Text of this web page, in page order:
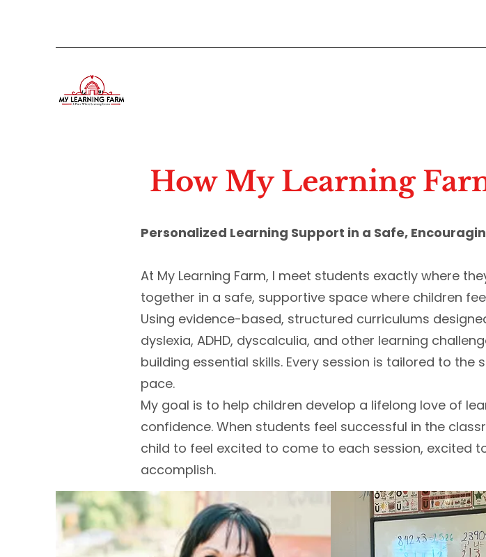
How My Learning
Personalized Learning Support in a Safe,
At My Learning Farm, I meet students exactly where
together in a safe, supportive space where children
Using evidence-based, structured curriculums
dyslexia, ADHD, dyscalculia, and other learning
building essential skills. Every session is tailored to the
pace.
My goal is to help children develop a lifelong love of
confidence. When students feel successful in the
child to feel excited to come to each session, excited
accomplish.